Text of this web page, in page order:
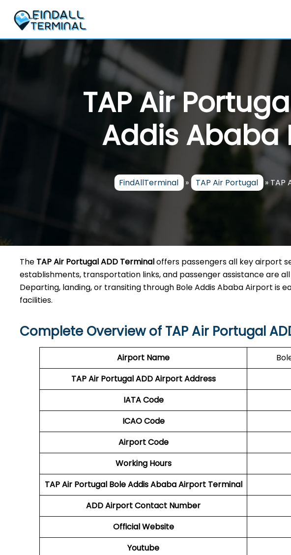
content
TAP Air
Addis Ababa
FindAllTerminal » TAP Air Portugal »TAP
The TAP Air Portugal ADD Terminaloffers passengers all key airport
establishments, transportation links, and passenger assistance are
Departing, landing, or transiting through Bole Addis Ababa Airport is
facilities.
Complete Overview of TAP Air Portugal
Airport Name
TAP Air Portugal ADDAirport Address
IATA Code
ICAO Code
Airport Code
Working Hours
TAP Air Portugal Bole Addis Ababa Airport Terminal
ADDAirportContact Number
Official Website
Youtube